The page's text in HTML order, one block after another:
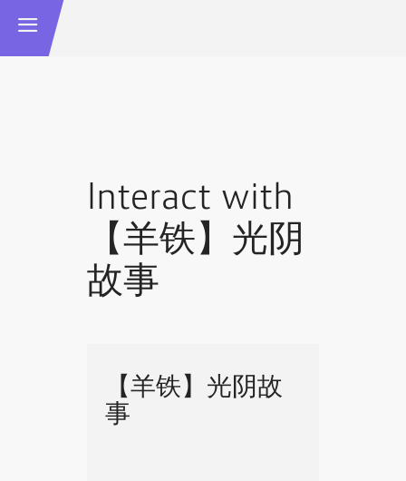
Interact with
【羊铁】光阴
故事
【羊铁】光阴故
事